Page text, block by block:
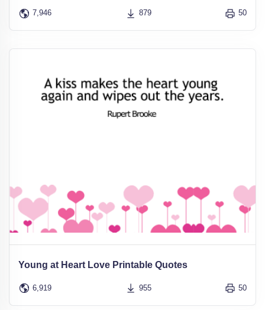
7,946 879 50
Young at Heart Love Printable Quotes
6,919 955 50